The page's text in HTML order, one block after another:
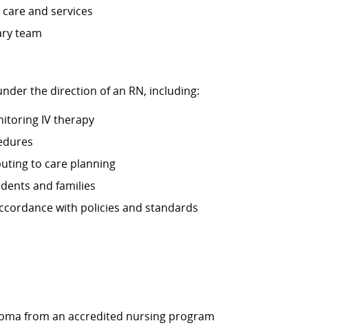
and services
team
the direction of an RN, including:
IV therapy
to care planning
and families
with policies and standards
from an accredited nursing program